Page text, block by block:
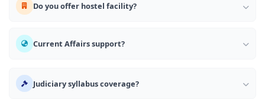
Do you offer hostel facility?
Current Affairs support?
Judiciary syllabus coverage?